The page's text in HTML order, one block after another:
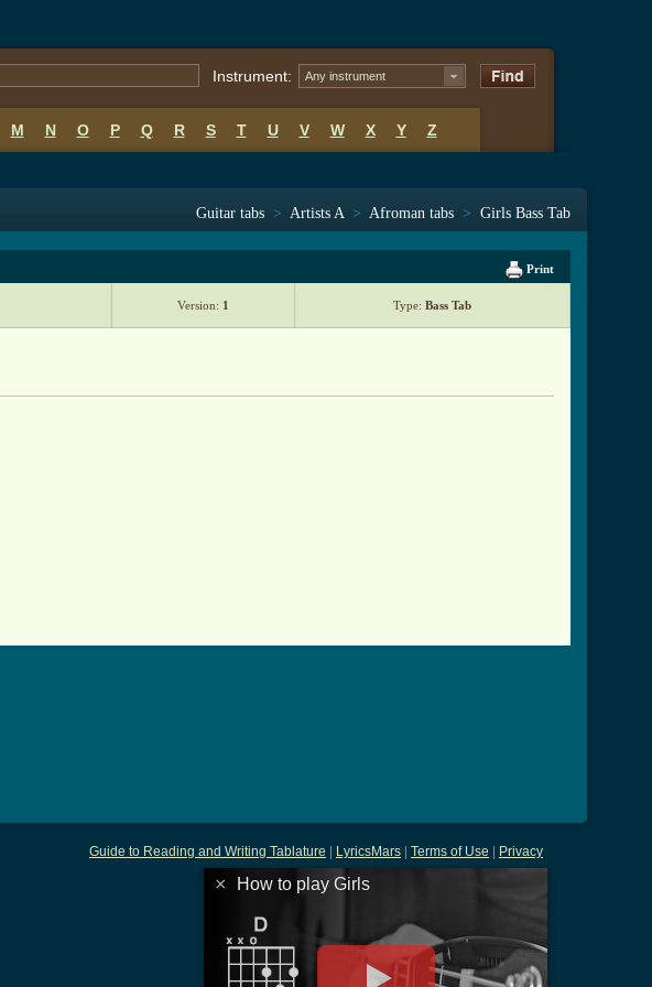
Instrument: Any instrument
M N O P Q R S T U V W X Y Z
Guitar tabs > Artists A > Afroman tabs > Girls Bass Tab
Print
Version: 1 Type: Bass Tab
Guide to Reading and Writing Tablature LyricsMars Terms of Use Privacy
× How to play Girls